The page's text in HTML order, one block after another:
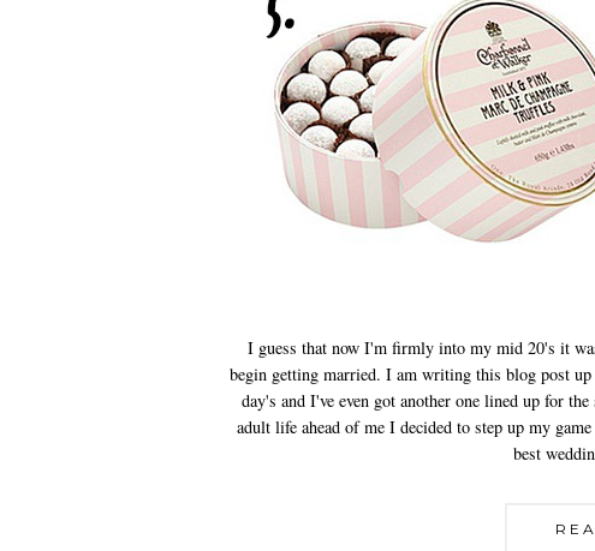
I guess that now I'm firmly into my mid 20's it
begin getting married. I am writing this blog post
day's and I've even got another one lined up for
adult life ahead of me I decided to step up my
best